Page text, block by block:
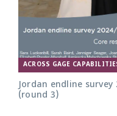
ACROSS GAGE
Jordan endline survey
(round 3)